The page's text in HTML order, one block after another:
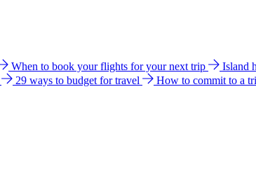
When to book your flights for your next trip Island
29 ways to budget for travel How to commit to a